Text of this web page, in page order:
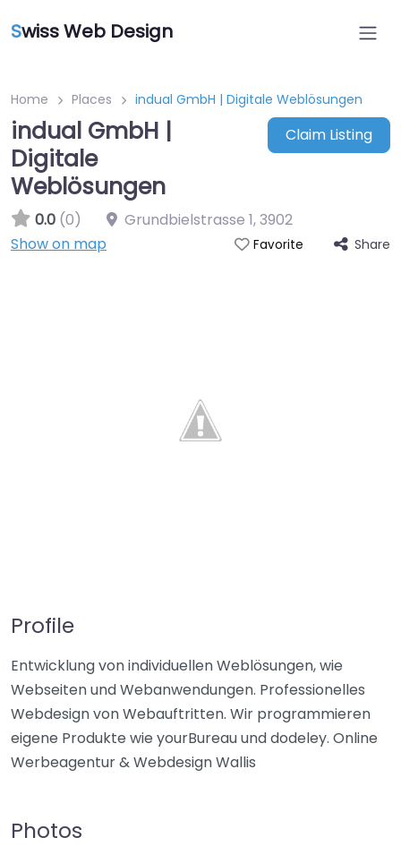
Swiss Web Design
Home Places indual GmbH | Digitale Weblösungen
indual GmbH |
Digitale
Weblösungen
Claim Listing
0.0 (0) Grundbielstrasse 1,3902
Show on map
Favorite Share
Profile
Entwicklung von individuellen Weblösungen, wie
Webseiten und Webanwendungen. Professionelles
Webdesign von Webauftritten. Wir programmieren
eigene Produkte wie yourBureau und dodeley. Online
Werbeagentur & Webdesign Wallis
Photos